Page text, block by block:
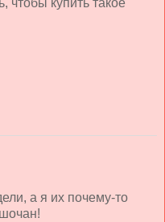
а я их почему-то